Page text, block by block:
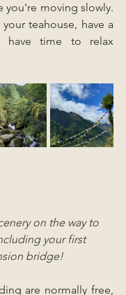
you're moving slowly.
teahouse, have a
have time to relax
on the way to
your first
bridge!
are normally free,